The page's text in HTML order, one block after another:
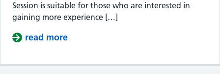
Session is suitable for those who are interested in
gaining more experience […]
read more